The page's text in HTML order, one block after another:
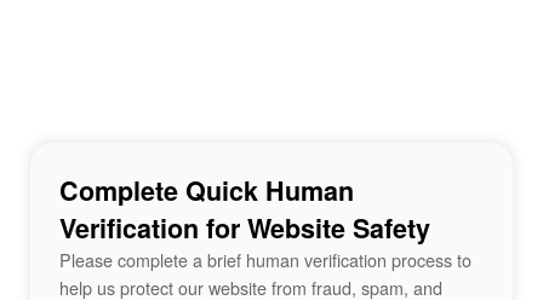
Complete Quick Human
Verification for Website Safety
Please complete a brief human verification process to
help us protect our website from fraud, spam, and